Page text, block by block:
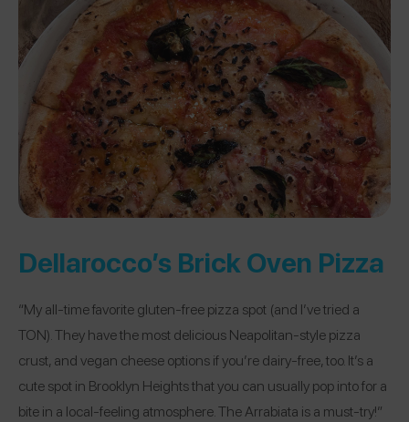
Dellarocco’s Brick Oven Pizza
“My all-time favorite gluten-free pizza spot (and I’ve tried a
TON). They have the most delicious Neapolitan-style pizza
crust, and vegan cheese options if you’re dairy-free, too. It’s a
cute spot in Brooklyn Heights that you can usually pop into for a
bite in a local-feeling atmosphere. The Arrabiata is a must-try!”